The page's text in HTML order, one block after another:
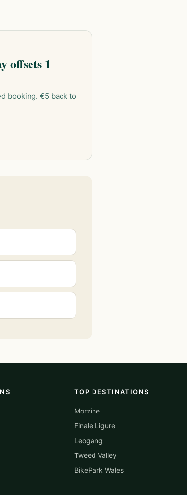
offsets 1
booking. €5 back to
TOP DESTINATIONS
Morzine
Finale Ligure
Leogang
Tweed Valley
BikePark Wales